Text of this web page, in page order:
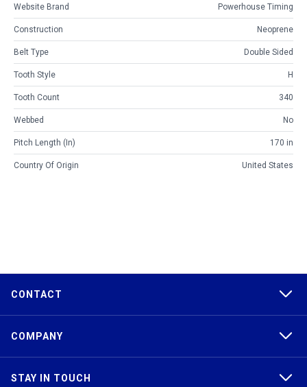
Website Brand Powerhouse Timing
Construction Neoprene
Belt Type Double Sided
Tooth Style H
Tooth Count 340
Webbed No
Pitch Length (in) 170 in
Country Of Origin United States
CONTACT
COMPANY
STAY IN TOUCH